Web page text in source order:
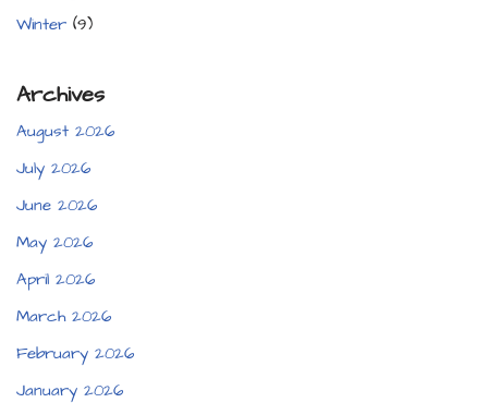
Winter (9)
Archives
August 2026
July 2026
June 2026
May 2026
April 2026
March 2026
February 2026
January 2026